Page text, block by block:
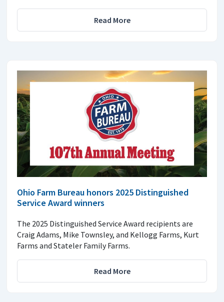
Read More
Ohio Farm Bureau honors 2025 Distinguished
Service Award winners
The 2025 Distinguished Service Award recipients are
Craig Adams, Mike Townsley, and Kellogg Farms, Kurt
Farms and Stateler Family Farms.
Read More